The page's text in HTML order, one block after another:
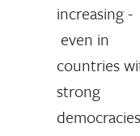
increasing -
even in
countries
strong